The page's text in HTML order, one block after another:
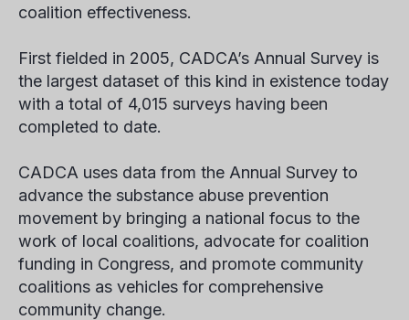
coalition effectiveness.
First fielded in 2005, CADCA’s Annual Survey is
the largest dataset of this kind in existence today
with a total of 4,015 surveys having been
completed to date.
CADCA uses data from the Annual Survey to
advance the substance abuse prevention
movement by bringing a national focus to the
work of local coalitions, advocate for coalition
funding in Congress, and promote community
coalitions as vehicles for comprehensive
community change.